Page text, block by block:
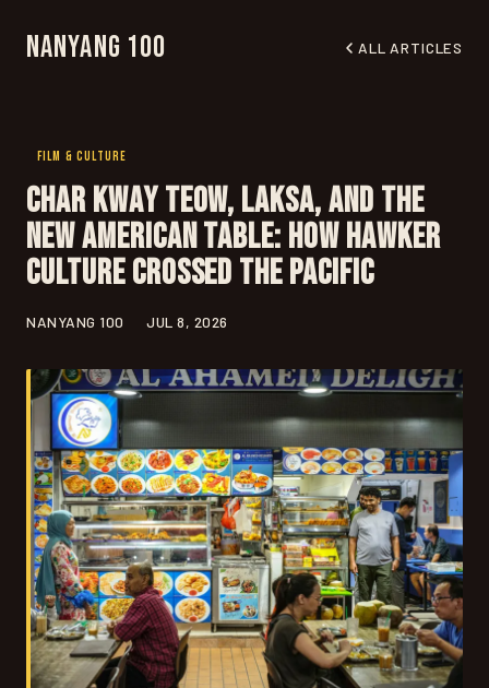
Nanyang 100 ALL ARTICLES
FILM & CULTURE
Char Kway Teow, Laksa, and the
New American Table: How Hawker
Culture Crossed the Pacific
NANYANG 100 JUL 8, 2026